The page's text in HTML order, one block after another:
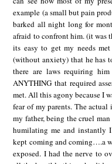
example (a small but pain
barked all night long for
afraid to confront him. (it was
its easy to get my needs
(without anxiety) that he has
there are laws requiring
ANYTHING that required
met. All this agony because I
fear of my parents. The
my father, being the cruel
humilating me and
kept coming and coming….a
exposed. I had the nerve to